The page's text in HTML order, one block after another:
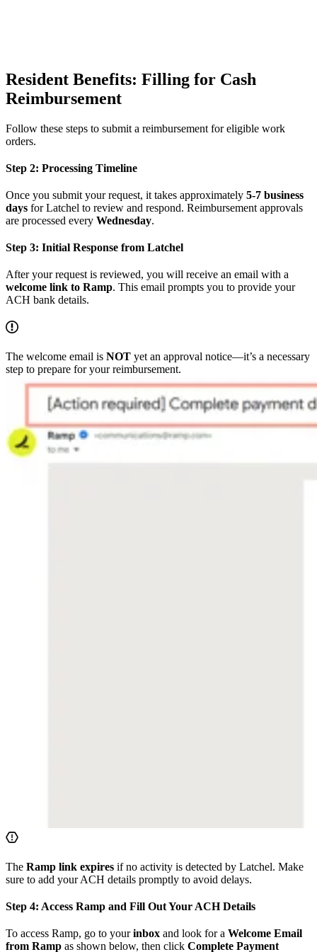
Resident Benefits: Filling for Cash
Reimbursement
Follow these steps to submit a reimbursement for eligible work
orders.
Step 2: Processing Timeline
Once you submit your request, it takes approximately 5-7 business
days for Latchel to review and respond. Reimbursement approvals
are processed every Wednesday.
Step 3: Initial Response from Latchel
After your request is reviewed, you will receive an email with a
welcome link to Ramp. This email prompts you to provide your
ACH bank details.
The welcome email is NOT yet an approval notice—it’s a necessary
step to prepare for your reimbursement.
The Ramp link expires if no activity is detected by Latchel. Make
sure to add your ACH details promptly to avoid delays.
Step 4: Access Ramp and Fill Out Your ACH Details
To access Ramp, go to yourinbox and look for a Welcome Email
from Ramp as shown below, then click Complete Payment